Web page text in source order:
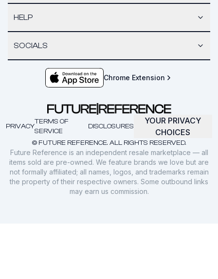
HELP
SOCIALS
Chrome Extension
© FUTURE REFERENCE. ALL RIGHTS RESERVED.
PRIVACY
TERMS OF
SERVICE
DISCLOSURES
YOUR PRIVACY
CHOICES
Future Reference is an independent resale marketplace — all
items sold are pre-owned. We feature brands we love but are
not formally affiliated; all names, logos, and trademarks remain
the property of their respective owners. Some outbound links
may earn us commission.